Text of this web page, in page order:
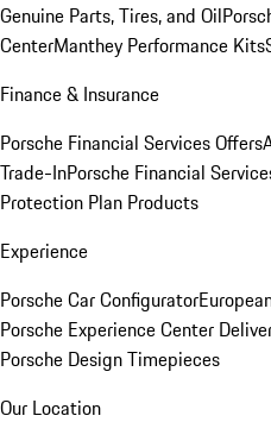
Genuine Parts, Tires, and Oil
CenterManthey Performance Kits
Finance & Insurance
Porsche Financial Services Offers
Trade-InPorsche Financial
Protection Plan Products
Experience
Porsche Car Configurator
Porsche Experience Center
Porsche Design Timepieces
Our Location